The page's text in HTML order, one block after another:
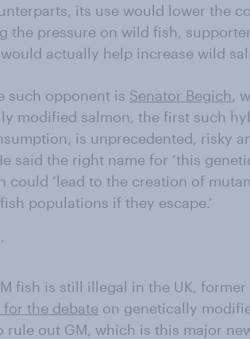
its use would lower the
the pressure on wild fish,
actually help increase wild
such opponent is Senator Begich,
modified salmon, the first such
is unprecedented, risky
said the right name for ‘this
could ‘lead to the creation of
populations if they escape.’
fish is still illegal in the UK, former
for the debate on genetically
rule out GM, which is this major